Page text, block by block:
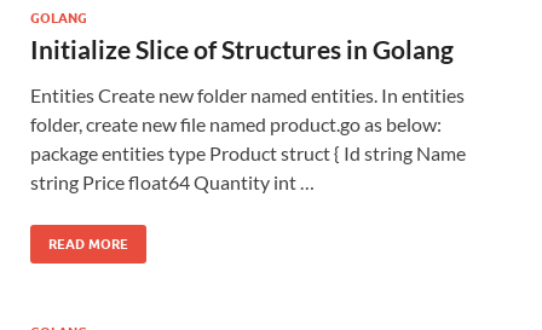
GOLANG
Initialize Slice of Structures in Golang
Entities Create new folder named entities. In entities
folder, create new file named product.go as below:
package entities type Product struct { Id string Name
string Price float64 Quantity int …
READ MORE